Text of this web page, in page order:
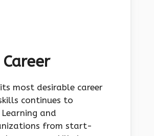
most desirable career
continues to
and
from start-